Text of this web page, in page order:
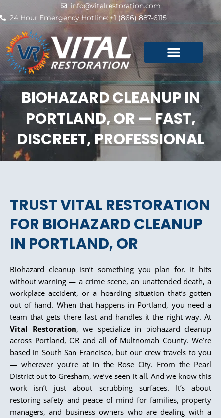
to
content
info@vitalrestoration.com
24 Hour Emergency Hotline: +1 (866) 887-6115
BIOHAZARD CLEANUP IN
PORTLAND, OR — FAST,
DISCREET, PROFESSIONAL
TRUST VITAL RESTORATION
FOR BIOHAZARD CLEANUP
IN PORTLAND, OR
Biohazard cleanup isn’t something you plan for. It hits
without warning — a crime scene, an unattended death, a
workplace accident, or a hoarding situation that’s gotten
out of hand. When that happens in Portland, you need a
team that gets there fast and handles it the right way. At
Vital Restoration, we specialize in biohazard cleanup
across Portland, OR and all of Multnomah County. We’re
based in South San Francisco, but our crew travels to you
— wherever you’re at in the Rose City. From the Pearl
District out to Gresham, we’ve seen it all. And we know this
work isn’t just about scrubbing surfaces. It’s about
restoring safety and peace of mind for families, property
managers, and business owners who are dealing with a